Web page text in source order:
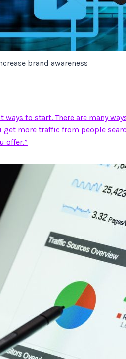
brand awareness
to start. There are many
more traffic from people
offer.”